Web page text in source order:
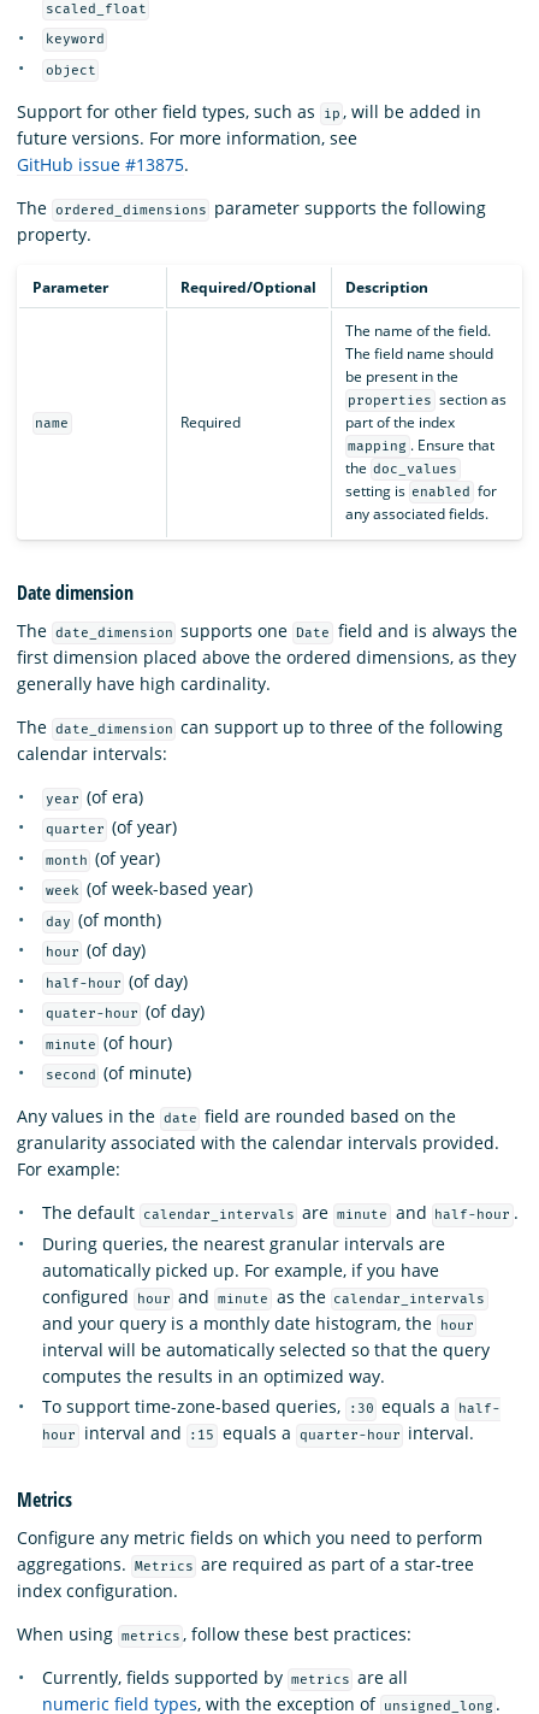
scaled_float
keyword
object
Support for other field types, such as ip , will be added in
future versions. For more information, see
GitHub issue #13875.
The ordered_dimensions
parameter supports the following
property.
Parameter Required/Optional Description
name Required
The name of the field.
The field name should
be present in the
properties section as
part of the index
mapping . Ensure that
the doc_values
setting is enabled
for
any associated fields.
Date dimension
The date_dimension supports one Date
field and is always the
first dimension placed above the ordered dimensions, as they
generally have high cardinality.
The date_dimension can support up to three of the following
calendar intervals:
year (of era)
quarter (of year)
month (of year)
week (of week-based year)
day (of month)
hour (of day)
half-hour (of day)
quater-hour (of day)
minute (of hour)
second
(of minute)
Any values in the date field are rounded based on the
granularity associated with the calendar intervals provided.
For example:
The default
calendar_intervals are minute and half-hour .
During queries, the nearest granular intervals are
automatically picked up. For example, if you have
configured
hour and minute as the calendar_intervals
and your query is a monthly date histogram, the hour
interval will be automatically selected so that the query
computes the results in an optimized way.
To support time-zone-based queries,
:30 equals a
half-
hour
interval and :15 equals a quarter-hour interval.
Metrics
Configure any metric fields on which you need to perform
aggregations.
Metrics are required as part of a star-tree
index configuration.
When using metrics , follow these best practices:
Currently, fields supported by metrics are all
numeric field types, with the exception of unsigned_long .